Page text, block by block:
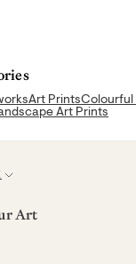
Art PrintsColourful
Art Prints
Art